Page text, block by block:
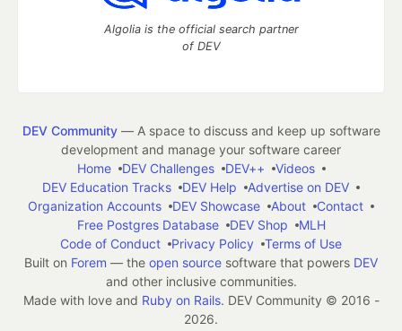
Algolia is the official search partner
of DEV
DEV Community— A space to discuss and keep up software
development and manage your software career
Home
DEV Challenges DEV++
Videos
DEV Education Tracks
DEV Help
Advertise on DEV
Organization Accounts
DEV Showcase About
Contact
Free Postgres Database
DEV Shop
MLH
Code of Conduct
Privacy Policy
Terms of Use
Built on Forem — the open source software that powers DEV
and other inclusive communities.
Made with love and Ruby on Rails. DEV Community © 2016 -
2026.